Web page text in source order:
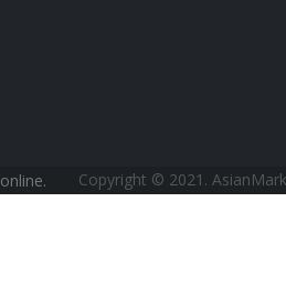
Copyright © 2021.